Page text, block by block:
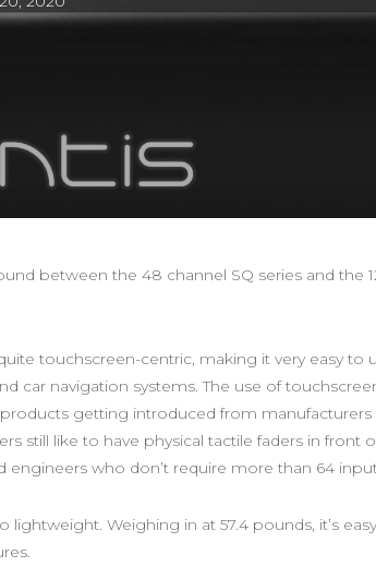
between the 48 channel SQ series and the
touchscreen-centric, making it very easy to
car navigation systems. The use of
getting introduced from
still like to have physical tactile faders in front
who don’t require more than 64
Weighing in at 57.4 pounds, it’s